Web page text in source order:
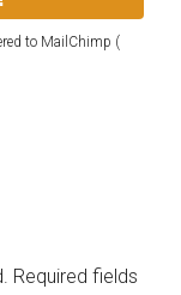
to MailChimp (
Required fields